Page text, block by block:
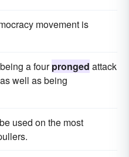
movement is
a fourpronged attack
well as being
used on the most